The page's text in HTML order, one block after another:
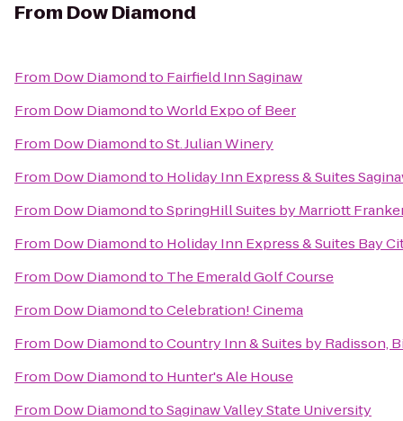
From Dow Diamond
From Dow Diamondto Fairfield Inn Saginaw
From Dow DiamondtoWorld Expo of Beer
From Dow DiamondtoSt. Julian Winery
From Dow Diamondto Holiday Inn Express & Suites
From Dow DiamondtoSpringHill Suites by Marriott
From Dow Diamondto Holiday Inn Express & Suites Bay
From Dow Diamondto The Emerald Golf Course
From Dow DiamondtoCelebration! Cinema
From Dow DiamondtoCountry Inn & Suites by Radisson,
From Dow Diamondto Hunter's Ale House
From Dow DiamondtoSaginaw Valley State University